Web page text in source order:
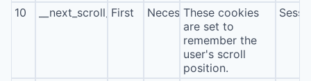
10 __next_scroll_*First NecessaryThese cookies
are set to
remember the
user's scroll
position.